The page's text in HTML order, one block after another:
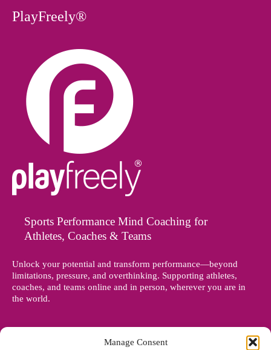
Manage Consent
PlayFreely®
Sports Performance Mind Coaching for
Athletes, Coaches & Teams
Unlock your potential and transform performance—beyond
limitations, pressure, and overthinking. Supporting athletes,
coaches, and teams online and in person, wherever you are in
the world.